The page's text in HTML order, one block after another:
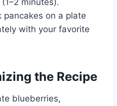
pancakes on a plate
with your favorite
the Recipe
blueberries,